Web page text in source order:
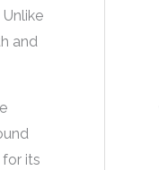
and
its